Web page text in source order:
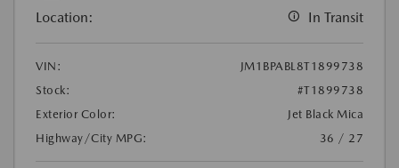
Location: In Transit
VIN:
JM1BPABL8T1899738
Stock:
#T1899738
Exterior Color:
Jet Black Mica
Highway/City MPG:
36 / 27